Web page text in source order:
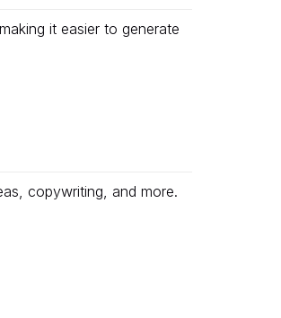
it easier to generate
copywriting, and more.